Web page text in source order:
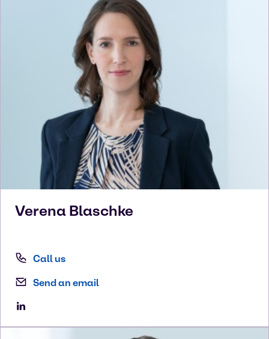
Verena Blaschke
Call us
Send an email